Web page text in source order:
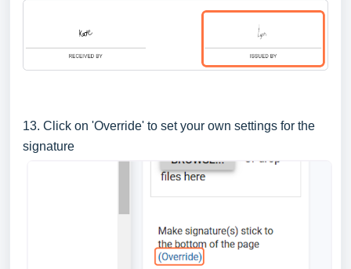
13. Click on 'Override' to set your own settings for the
signature